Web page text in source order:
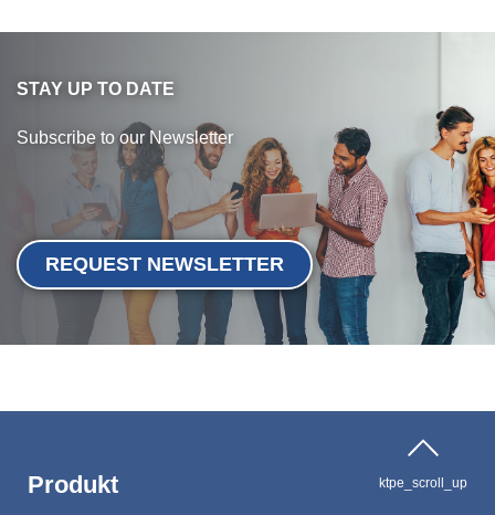
STAY UP TO DATE
Subscribe to our Newsletter
REQUEST NEWSLETTER
Produkt ktpe_scroll_up